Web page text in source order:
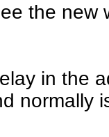
the new
in the
normally